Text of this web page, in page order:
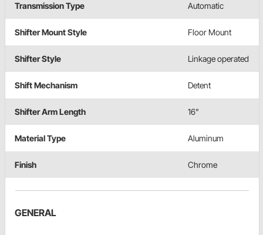
Transmission Type Automatic
Shifter Mount Style Floor Mount
Shifter Style Linkage operated
Shift Mechanism Detent
Shifter Arm Length 16"
Material Type Aluminum
Finish Chrome
GENERAL